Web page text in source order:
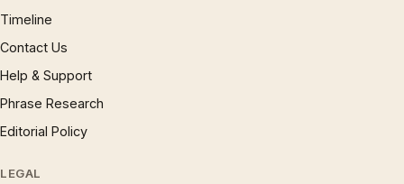
Timeline
Contact Us
Help & Support
Phrase Research
Editorial Policy
LEGAL